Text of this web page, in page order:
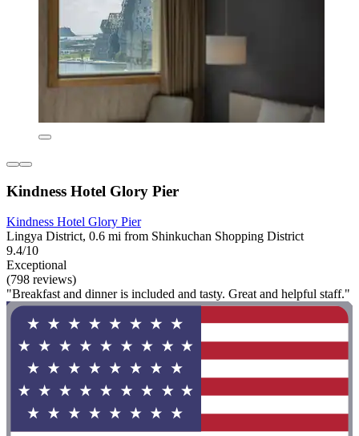
Kindness Hotel Glory Pier
Kindness Hotel Glory Pier
Lingya District, 0.6 mi from Shinkuchan Shopping District
9.4/10
Exceptional
(798 reviews)
"Breakfast and dinner is included and tasty. Great and helpful staff."